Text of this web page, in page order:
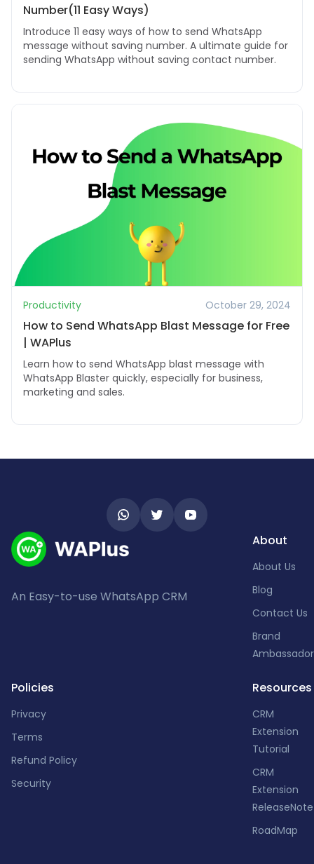
Number(11 Easy Ways)
Introduce 11 easy ways of how to send WhatsApp
message without saving number. A ultimate guide for
sending WhatsApp without saving contact number.
Productivity October 29, 2024
How to Send WhatsApp Blast Message for Free
| WAPlus
Learn how to send WhatsApp blast message with
WhatsApp Blaster quickly, especially for business,
marketing and sales.
An Easy-to-use WhatsApp CRM
About
About Us
Blog
Contact Us
Brand
Policies
Privacy
Terms
Refund Policy
Security
Resources
CRM
Extension
Tutorial
CRM
Extension
ReleaseNote
RoadMap